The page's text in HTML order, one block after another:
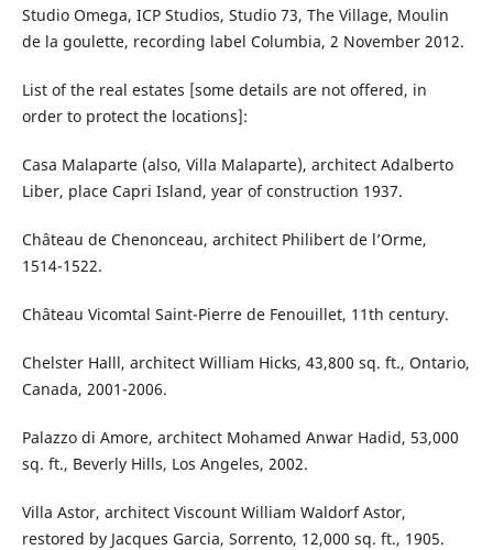
Studio Omega, ICP Studios, Studio 73, The Village, Moulin
de la goulette, recording label Columbia, 2 November 2012.
List of the real estates [some details are not offered, in
order to protect the locations]:
Casa Malaparte (also, Villa Malaparte), architect Adalberto
Liber, place Capri Island, year of construction 1937.
Château de Chenonceau, architect Philibert de l’Orme,
1514-1522.
Château Vicomtal Saint-Pierre de Fenouillet, 11th century.
Chelster Halll, architect William Hicks, 43,800 sq. ft., Ontario,
Canada, 2001-2006.
Palazzo di Amore, architect Mohamed Anwar Hadid, 53,000
sq. ft., Beverly Hills, Los Angeles, 2002.
Villa Astor, architect Viscount William Waldorf Astor,
restored by Jacques Garcia, Sorrento, 12,000 sq. ft., 1905.